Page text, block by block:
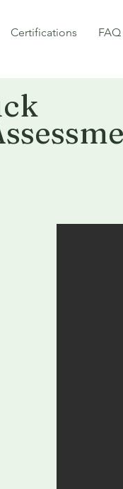
Certifications FAQ